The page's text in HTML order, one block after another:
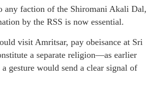
faction of the Shiromani Akali Dal,
by the RSS is now essential.
visit Amritsar, pay obeisance at Sri
a separate religion—as earlier
gesture would send a clear signal of